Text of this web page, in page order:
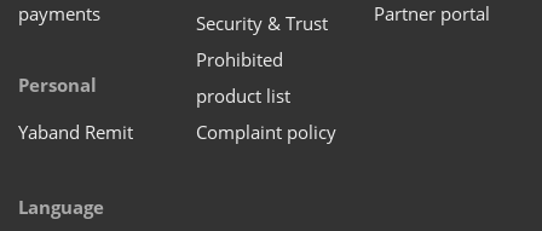
payments
Personal
Yaband Remit
Security & Trust
Prohibited
product list
Complaint policy
Partner portal
Language